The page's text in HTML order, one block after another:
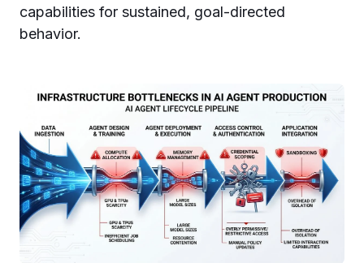
capabilities for sustained, goal-directed
behavior.